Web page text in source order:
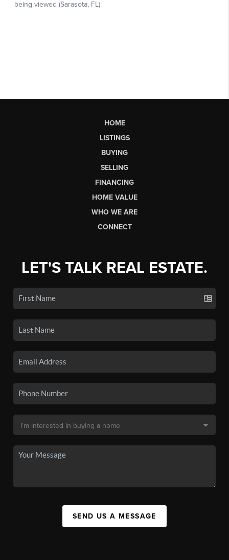
HOME
LISTINGS
BUYING
SELLING
FINANCING
HOME VALUE
WHO WE ARE
CONNECT
LET'S TALK REAL ESTATE.
SEND US A MESSAGE